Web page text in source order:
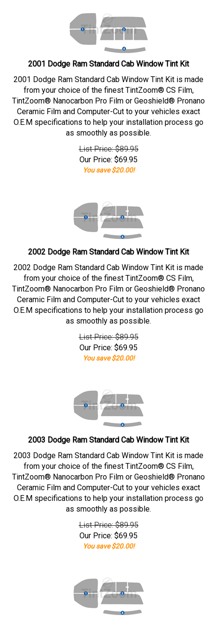
2001 Dodge Ram Standard Cab Window Tint Kit
2001 Dodge Ram Standard Cab Window Tint Kit is made
from your choice of the finest TintZoom® CS Film,
TintZoom® Nanocarbon Pro Film or Geoshield® Pronano
Ceramic Film and Computer-Cut to your vehicles exact
O.E.M specifications to help your installation process go
as smoothly as possible.
List Price: $89.95
Our Price: $69.95
You save $20.00!
2002 Dodge Ram Standard Cab Window Tint Kit
2002 Dodge Ram Standard Cab Window Tint Kit is made
from your choice of the finest TintZoom® CS Film,
TintZoom® Nanocarbon Pro Film or Geoshield® Pronano
Ceramic Film and Computer-Cut to your vehicles exact
O.E.M specifications to help your installation process go
as smoothly as possible.
List Price: $89.95
Our Price: $69.95
You save $20.00!
2003 Dodge Ram Standard Cab Window Tint Kit
2003 Dodge Ram Standard Cab Window Tint Kit is made
from your choice of the finest TintZoom® CS Film,
TintZoom® Nanocarbon Pro Film or Geoshield® Pronano
Ceramic Film and Computer-Cut to your vehicles exact
O.E.M specifications to help your installation process go
as smoothly as possible.
List Price: $89.95
Our Price: $69.95
You save $20.00!